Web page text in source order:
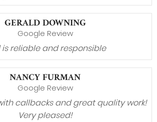
GERALD DOWNING
Google Review
is reliable and responsible
NANCY FURMAN
Google Review
callbacks and great quality work!
Very pleased!